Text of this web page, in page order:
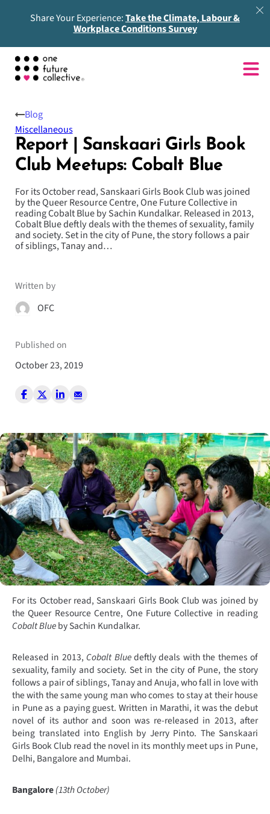
Share Your Experience:Take the Climate, Labour &
Workplace Conditions Survey
Report | Sanskaari Girls Book
Club Meetups: Cobalt Blue
For its October read, Sanskaari Girls Book Club was joined
by the Queer Resource Centre, One Future Collective in
reading Cobalt Blue by Sachin Kundalkar. Released in 2013,
Cobalt Blue deftly deals with the themes of sexuality, family
and society. Set in the city of Pune, the story follows a pair
of siblings, Tanay and…
Written by
OFC
Published on
October 23, 2019
Blog
Miscellaneous
For its October read, Sanskaari Girls Book Club was joined by
the Queer Resource Centre, One Future Collective in reading
Cobalt Blueby Sachin Kundalkar.
Released in 2013, Cobalt Bluedeftly deals with the themes of
sexuality, family and society. Set in the city of Pune, the story
follows a pair of siblings, Tanay and Anuja, who fall in love with
the with the same young man who comes to stay at their house
in Pune as a paying guest. Written in Marathi, it was the debut
novel of its author and soon was re-released in 2013, after
being translated into English by Jerry Pinto. The Sanskaari
Girls Book Club read the novel in its monthly meet ups in Pune,
Delhi, Bangalore and Mumbai.
Bangalore(13th October)